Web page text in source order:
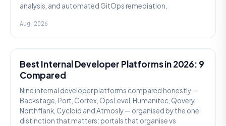
analysis, and automated GitOps remediation.
Aug 2026
Best Internal Developer Platforms in 2026: 9
Compared
Nine internal developer platforms compared honestly —
Backstage, Port, Cortex, OpsLevel, Humanitec, Qovery,
Northflank, Cycloid and Atmosly — organised by the one
distinction that matters: portals that organise vs